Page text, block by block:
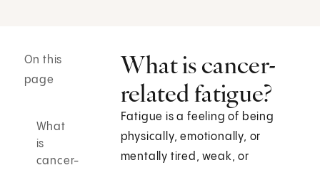
On this
page
What
is
cancer-
What is cancer-
related fatigue?
Fatigue is a feeling of being
physically, emotionally, or
mentally tired, weak, or